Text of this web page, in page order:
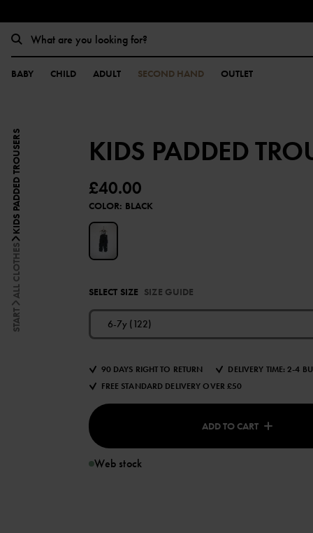
BABY CHILD ADULT SECOND HAND OUTLET
START
ALL CLOTHES
KIDS PADDED TROUSERS KIDS PADDED
£40.00
COLOR: BLACK
SELECT SIZE SIZE GUIDE
6-7y (122)
90 DAYS RIGHT TO RETURN
DELIVERY TIME: 2-4
FREE STANDARD DELIVERY OVER £50
ADD TO CART
Web stock